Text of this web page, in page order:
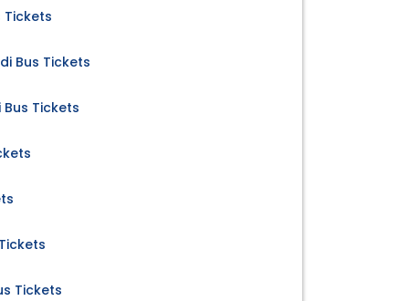
Tickets
Bus Tickets
Tickets
Tickets